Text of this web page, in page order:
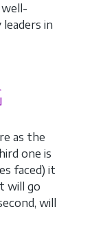
well-
in
as the
one is
faced) it
will go
will